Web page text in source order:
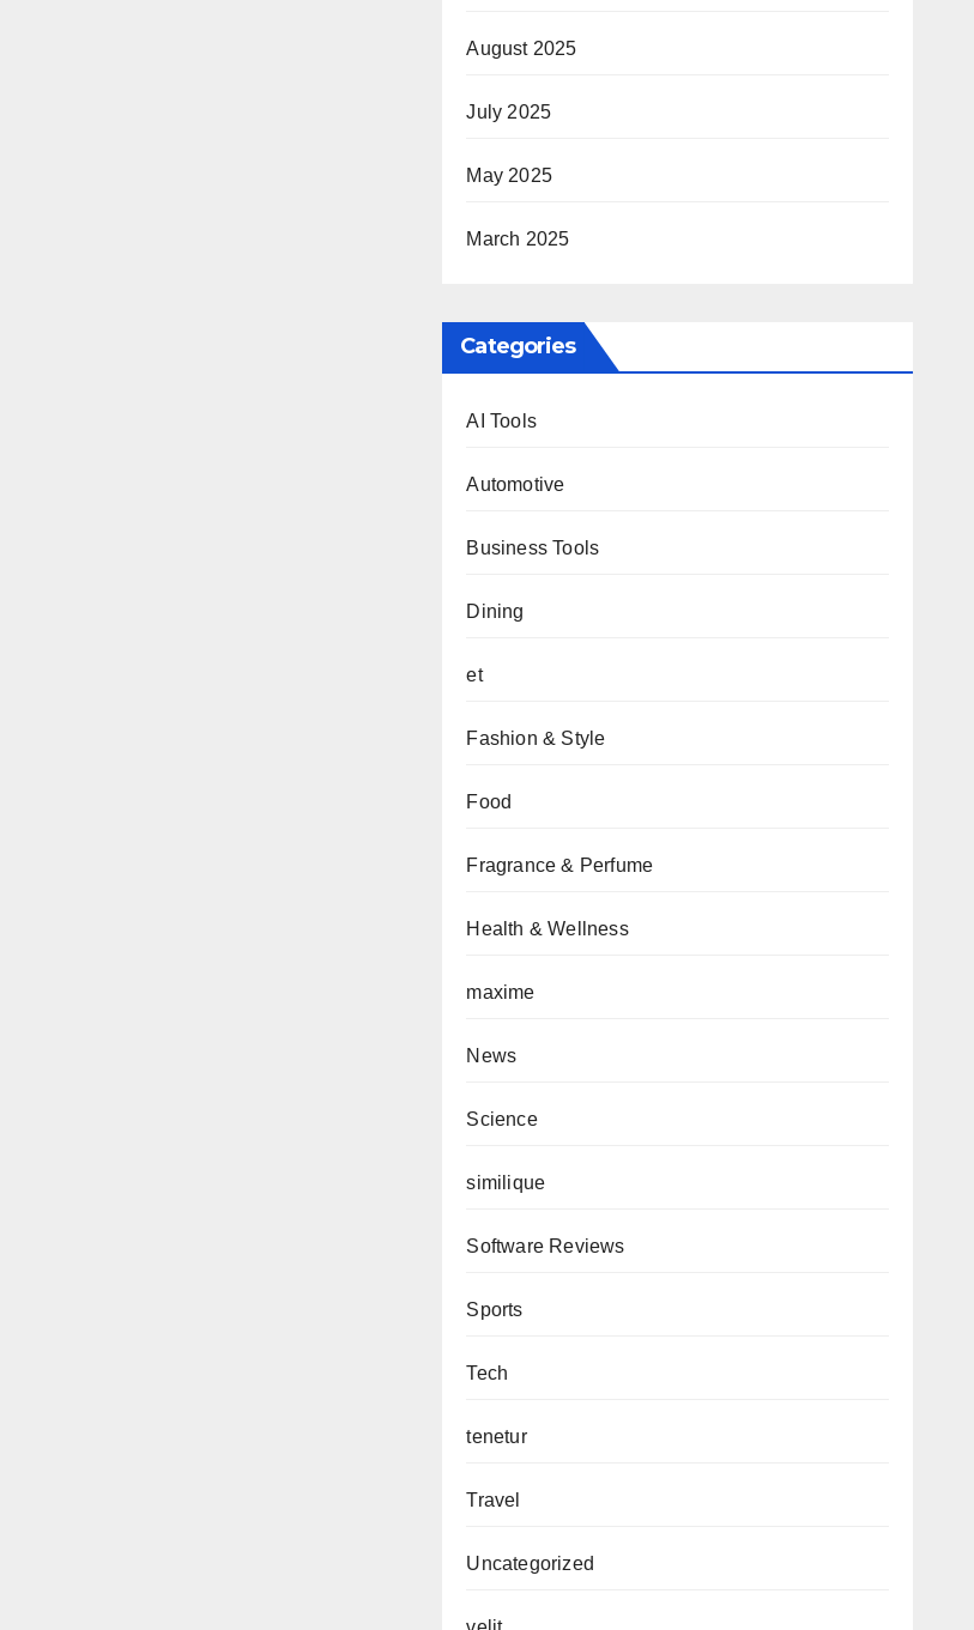
August 2025
July 2025
May 2025
March 2025
Categories
AI Tools
Automotive
Business Tools
Dining
et
Fashion & Style
Food
Fragrance & Perfume
Health & Wellness
maxime
News
Science
similique
Software Reviews
Sports
Tech
tenetur
Travel
Uncategorized